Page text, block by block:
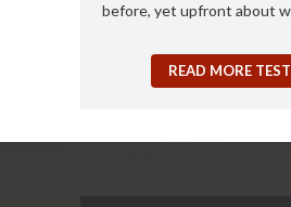
before, yet upfront about
READ MORE